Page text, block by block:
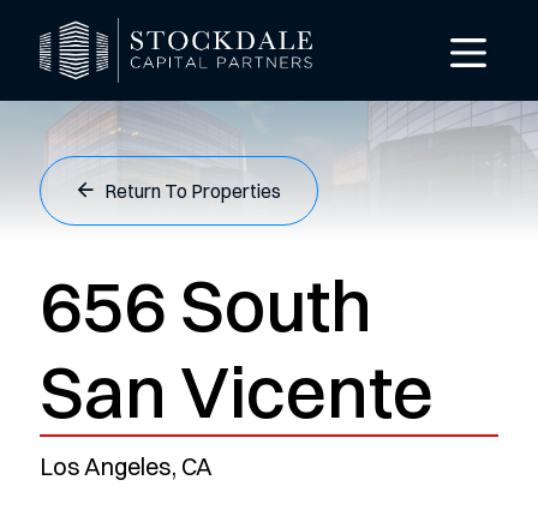
Return To Properties
656 South
San Vicente
Los Angeles, CA